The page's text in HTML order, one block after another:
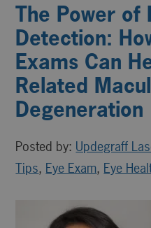
The Power of
Detection:
Exams Can
Related
Degeneration
Posted by: Updegraff
Tips, Eye Exam, Eye